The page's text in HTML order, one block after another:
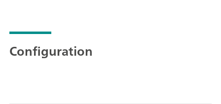
Configuration